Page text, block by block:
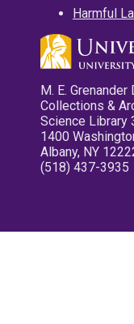
Harmful
M. E.
Collections &
Science Library
1400
Albany, NY
(518) 437-3935